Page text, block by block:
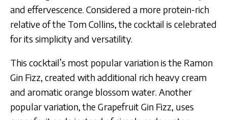
and effervescence. Considered a more protein-rich
relative of the Tom Collins, the cocktail is celebrated
for its simplicity and versatility.
This cocktail’s most popular variation is the Ramon
Gin Fizz, created with additional rich heavy cream
and aromatic orange blossom water. Another
popular variation, the Grapefruit Gin Fizz, uses